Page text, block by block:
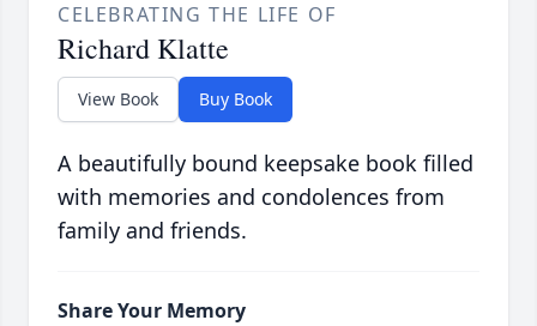
CELEBRATING THE LIFE OF
Richard Klatte
View Book Buy Book
A beautifully bound keepsake book filled
with memories and condolences from
family and friends.
Share Your Memory